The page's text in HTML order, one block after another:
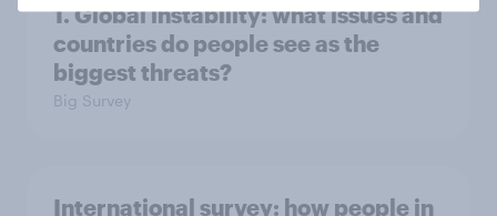
1. Global instability: what issues and
countries do people see as the
biggest threats?
Big Survey
International survey: how people in